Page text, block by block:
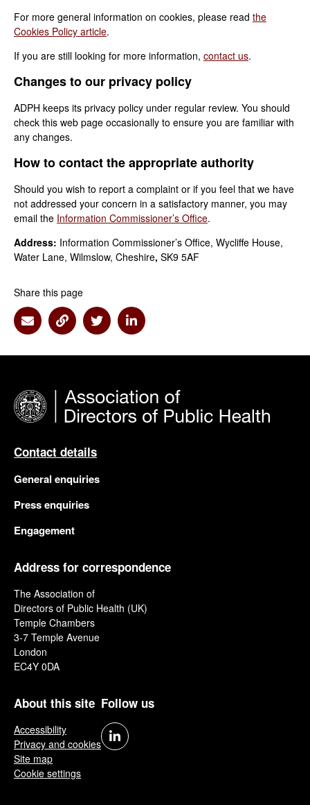
For more general information on cookies, please read the
Cookies Policy article.
If you are still looking for more information, contact us.
Changes to our privacy policy
ADPH keeps its privacy policy under regular review. You should
check this web page occasionally to ensure you are familiar with
any changes.
How to contact the appropriate authority
Should you wish to report a complaint or if you feel that we have
not addressed your concern in a satisfactory manner, you may
email the Information Commissioner’s Office.
Address: Information Commissioner’s Office, Wycliffe House,
Water Lane, Wilmslow, Cheshire, SK9 5AF
Share this page
Share via Email
Share via Link
Share via Twitter
Share via Linkedin
Contact details
General enquiries
Press enquiries
Engagement
Address for correspondence
The Association of
Directors of Public Health (UK)
Temple Chambers
3-7 Temple Avenue
London
EC4Y 0DA
About this site
Accessibility
Privacy and cookies
Site map
Cookie settings
Follow us